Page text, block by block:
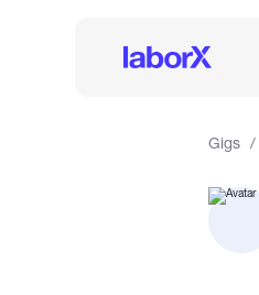
Gigs